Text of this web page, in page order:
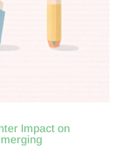
Impact on